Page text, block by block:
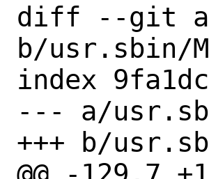
diff --git a/
b/usr.sbin/
index
--- a/
+++ b/